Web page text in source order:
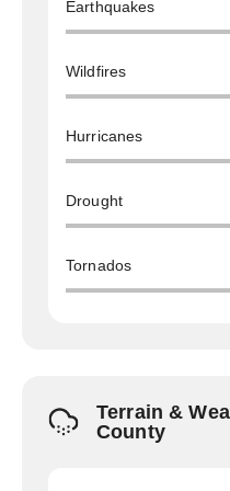
Earthquakes
Wildfires
Hurricanes
Drought
Tornados
Terrain &
County